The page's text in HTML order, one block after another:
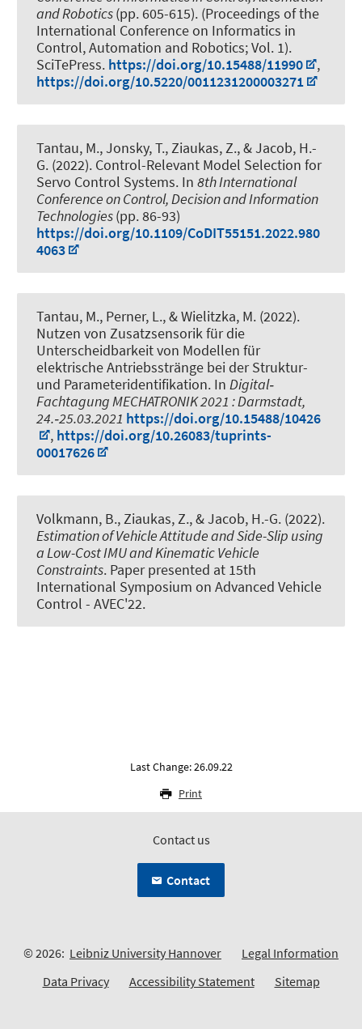
and Robotics(pp. 605-615). (Proceedings of the
International Conference on Informatics in
Control, Automation and Robotics; Vol. 1).
SciTePress. https://doi.org/10.15488/11990
,
https://doi.org/10.5220/0011231200003271
Tantau, M., Jonsky, T., Ziaukas, Z., & Jacob, H.-
G. (2022). Control-Relevant Model Selection for
Servo Control Systems. In 8th International
Conference on Control, Decision and Information
Technologies(pp. 86-93)
https://doi.org/10.1109/CoDIT55151.2022.980
4063
Tantau, M., Perner, L., & Wielitzka, M. (2022).
Nutzen von Zusatzsensorik für die
Unterscheidbarkeit von Modellen für
elektrische Antriebsstränge bei der Struktur-
und Parameteridentifikation. In Digital‐
Fachtagung MECHATRONIK 2021 : Darmstadt,
24.‐25.03.2021 https://doi.org/10.15488/10426
, https://doi.org/10.26083/tuprints-
00017626
Volkmann, B., Ziaukas, Z., & Jacob, H.-G. (2022).
Estimation of Vehicle Attitude and Side-Slip using
a Low-Cost IMU and Kinematic Vehicle
Constraints. Paper presented at 15th
International Symposium on Advanced Vehicle
Control - AVEC'22.
Last Change: 26.09.22
Print
Contact us
Contact
© 2026: Leibniz University Hannover
Legal Information
Data Privacy
Accessibility Statement Sitemap